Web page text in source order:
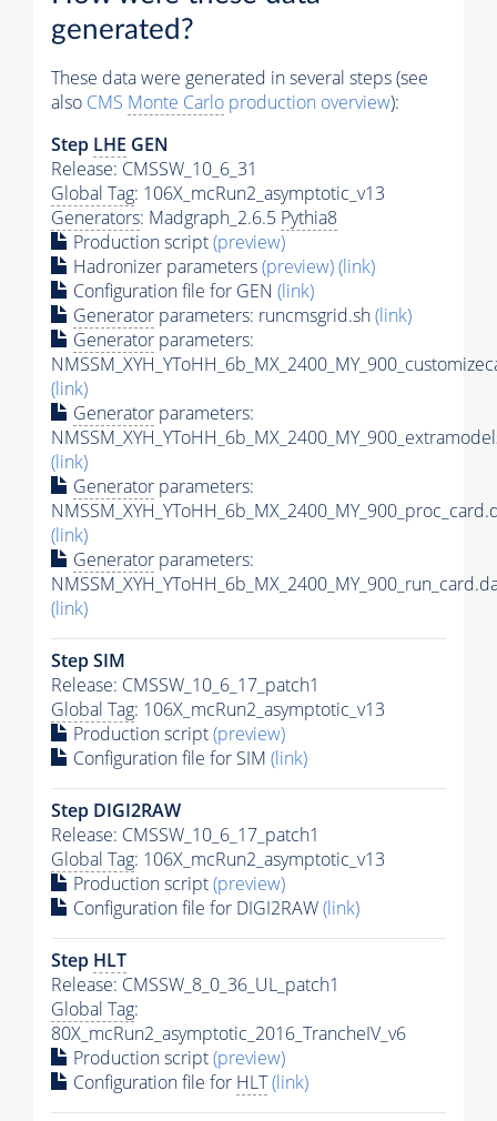
generated?
These data were generated in several steps (see
also CMS Monte Carlo production overview):
Step LHE GEN
Release: CMSSW_10_6_31
Global Tag: 106X_mcRun2_asymptotic_v13
Generators: Madgraph_2.6.5 Pythia8
Production script(preview)
Hadronizer parameters(preview)(link)
Configuration file for GEN (link)
Generator parameters: runcmsgrid.sh(link)
Generator parameters:
(link)
Generator parameters:
(link)
Generator parameters:
(link)
Generator parameters:
(link)
Step SIM
Release: CMSSW_10_6_17_patch1
Global Tag: 106X_mcRun2_asymptotic_v13
Production script(preview)
Configuration file for SIM (link)
Step DIGI2RAW
Release: CMSSW_10_6_17_patch1
Global Tag: 106X_mcRun2_asymptotic_v13
Production script(preview)
Configuration file for DIGI2RAW(link)
Step HLT
Release: CMSSW_8_0_36_UL_patch1
Global Tag:
80X_mcRun2_asymptotic_2016_TrancheIV_v6
Production script(preview)
Configuration file for HLT(link)